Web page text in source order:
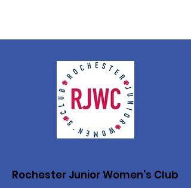
Rochester Junior Women's Club